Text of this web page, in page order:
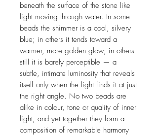
beneath the surface of the stone like
light moving through water. In some
beads the shimmer is a cool, silvery
blue; in others it tends toward a
warmer, more golden glow; in others
still it is barely perceptible — a
subtle, intimate luminosity that reveals
itself only when the light finds it at just
the right angle. No two beads are
alike in colour, tone or quality of inner
light, and yet together they form a
composition of remarkable harmony